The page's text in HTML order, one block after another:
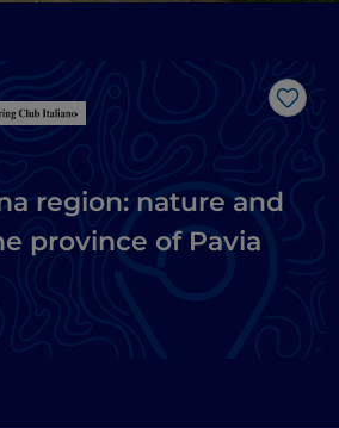
Like
region: nature and
province of Pavia